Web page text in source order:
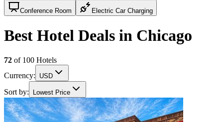
Conference Room Electric Car Charging
Best Hotel Deals in Chicago
72 of 100 Hotels
Currency:
USD
Sort by: Lowest Price